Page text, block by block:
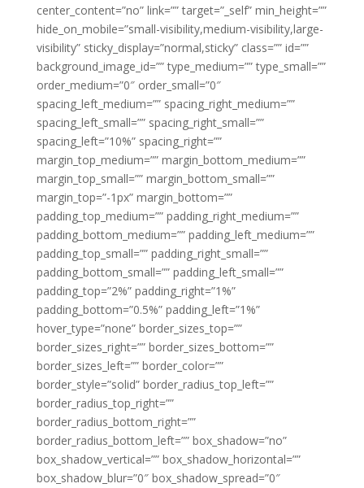
center_content=”no” link=”” target=”_self” min_height=””
hide_on_mobile=”small-visibility,medium-visibility,large-
visibility” sticky_display=”normal,sticky” class=”” id=””
background_image_id=”” type_medium=”” type_small=””
order_medium=”0″ order_small=”0″
spacing_left_medium=”” spacing_right_medium=””
spacing_left_small=”” spacing_right_small=””
spacing_left=”10%” spacing_right=””
margin_top_medium=”” margin_bottom_medium=””
margin_top_small=”” margin_bottom_small=””
margin_top=”-1px” margin_bottom=””
padding_top_medium=”” padding_right_medium=””
padding_bottom_medium=”” padding_left_medium=””
padding_top_small=”” padding_right_small=””
padding_bottom_small=”” padding_left_small=””
padding_top=”2%” padding_right=”1%”
padding_bottom=”0.5%” padding_left=”1%”
hover_type=”none” border_sizes_top=””
border_sizes_right=”” border_sizes_bottom=””
border_sizes_left=”” border_color=””
border_style=”solid” border_radius_top_left=””
border_radius_top_right=””
border_radius_bottom_right=””
border_radius_bottom_left=”” box_shadow=”no”
box_shadow_vertical=”” box_shadow_horizontal=””
box_shadow_blur=”0″ box_shadow_spread=”0″